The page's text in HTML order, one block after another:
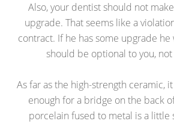
Also, your dentist should not
upgrade. That seems like a
contract. If he has some upgrade
should be optional to you,
As far as the high-strength ceramic,
enough for a bridge on the back
porcelain fused to metal is a little